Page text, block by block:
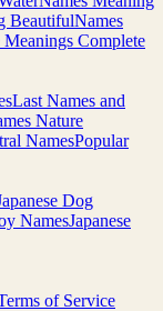
BeautifulNames
Meanings Complete
Last Names and
Nature
NamesPopular
Dog
NamesJapanese
of Service